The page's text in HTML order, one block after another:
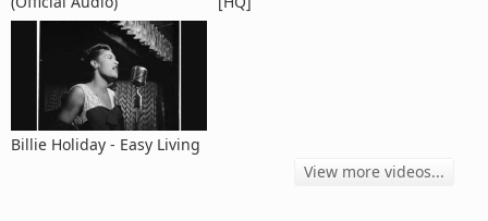
Billie Holiday - Easy Living
View more videos...